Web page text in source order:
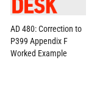
AD 480: Correction to
P399 Appendix F
Worked Example